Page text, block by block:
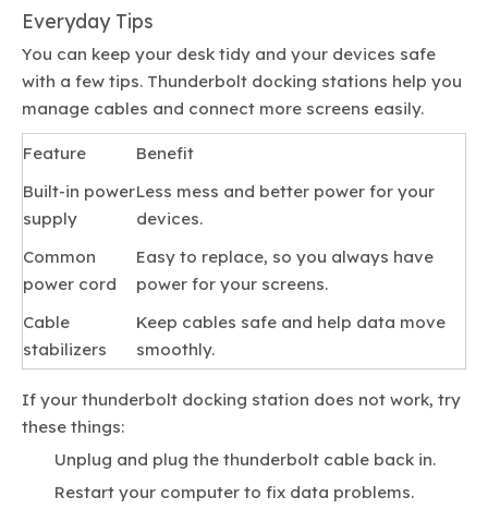
Everyday Tips
You can keep your desk tidy and your devices safe
with a few tips. Thunderbolt docking stations help you
manage cables and connect more screens easily.
Feature
Benefit
Built-in power
supply
Less mess and better power for your
devices.
Common
power cord
Easy to replace, so you always have
power for your screens.
Cable
stabilizers
Keep cables safe and help data move
smoothly.
If your thunderbolt docking station does not work, try
these things:
Unplug and plug the thunderbolt cable back in.
Restart your computer to fix data problems.